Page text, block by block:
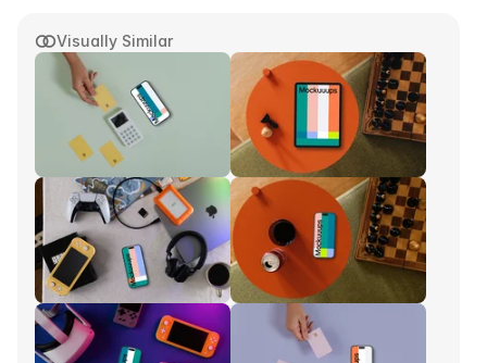
Visually Similar